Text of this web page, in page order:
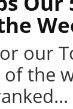
our
of the